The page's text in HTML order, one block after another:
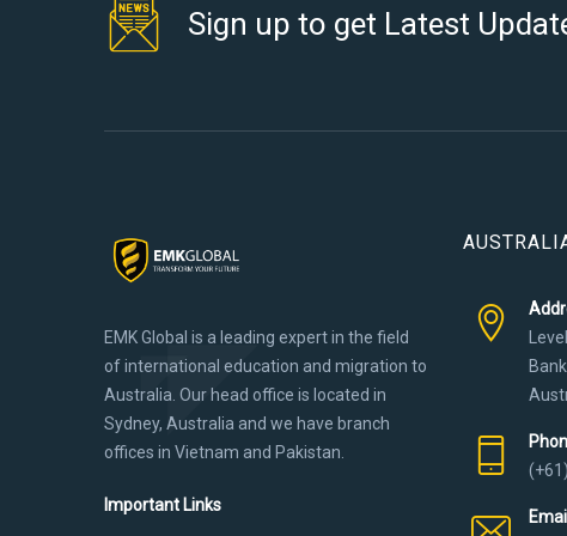
Sign up to get Latest
EMK Global is a leading expert in the field
of international education and migration to
Australia. Our head office is located in
Sydney, Australia and we have branch
offices in Vietnam and Pakistan.
Important Links